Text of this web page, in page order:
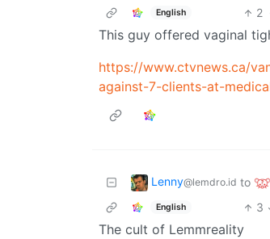
English 2
This guy offered vaginal
https://www.ctvnews.ca/
against-7-clients-at-
Lenny@lemdro.id to
English 3
The cult of Lemmreality